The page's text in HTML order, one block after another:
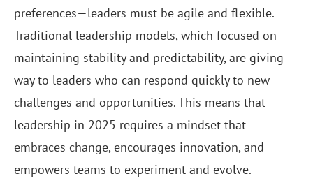
preferences—leaders must be agile and flexible.
Traditional leadership models, which focused on
maintaining stability and predictability, are giving
way to leaders who can respond quickly to new
challenges and opportunities. This means that
leadership in 2025 requires a mindset that
embraces change, encourages innovation, and
empowers teams to experiment and evolve.